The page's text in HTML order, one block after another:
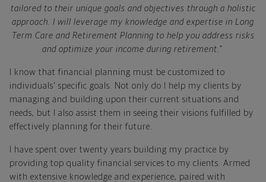
tailored to their unique goals and objectives through a holistic
approach. I will leverage my knowledge and expertise in Long
Term Care and Retirement Planning to help you address risks
and optimize your income during retirement."
I know that financial planning must be customized to
individuals' specific goals. Not only do I help my clients by
managing and building upon their current situations and
needs, but I also assist them in seeing their visions fulfilled by
effectively planning for their future.
I have spent over twenty years building my practice by
providing top quality financial services to my clients. Armed
with extensive knowledge and experience, paired with